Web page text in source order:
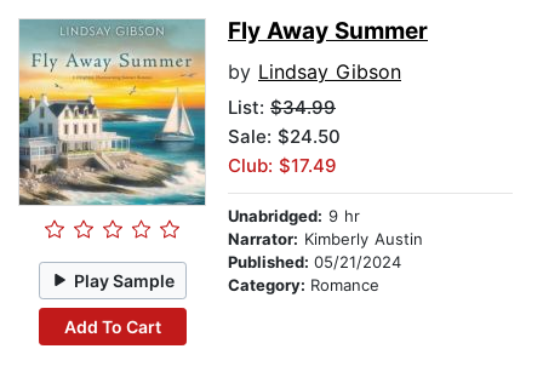
Play Sample
Add To Cart
Fly Away Summer
by Lindsay Gibson
List: $34.99
Sale: $24.50
Club: $17.49
Unabridged: 9 hr
Narrator: Kimberly Austin
Published: 05/21/2024
Category: Romance